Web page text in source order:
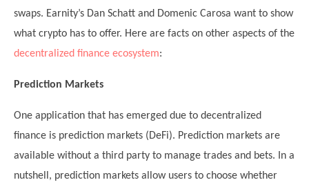
swaps. Earnity’s Dan Schatt and Domenic Carosa want to show
what crypto has to offer. Here are facts on other aspects of the
decentralized finance ecosystem:
Prediction Markets
One application that has emerged due to decentralized
finance is prediction markets (DeFi). Prediction markets are
available without a third party to manage trades and bets. In a
nutshell, prediction markets allow users to choose whether